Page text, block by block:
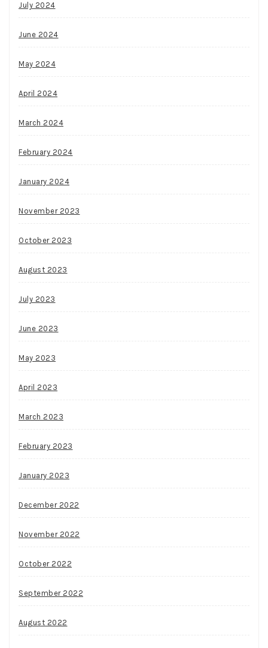
July 2024
June 2024
May 2024
April 2024
March 2024
February 2024
January 2024
November 2023
October 2023
August 2023
July 2023
June 2023
May 2023
April 2023
March 2023
February 2023
January 2023
December 2022
November 2022
October 2022
September 2022
August 2022